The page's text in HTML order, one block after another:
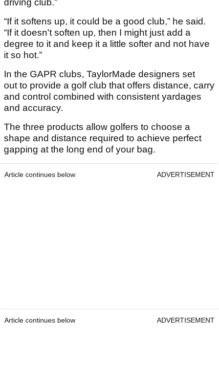
driving club.”
“If it softens up, it could be a good club,” he said.
“If it doesn't soften up, then I might just add a
degree to it and keep it a little softer and not have
it so hot.”
In the GAPR clubs, TaylorMade designers set
out to provide a golf club that offers distance, carry
and control combined with consistent yardages
and accuracy.
The three products allow golfers to choose a
shape and distance required to achieve perfect
gapping at the long end of your bag.
Article continues below ADVERTISEMENT
Article continues below ADVERTISEMENT